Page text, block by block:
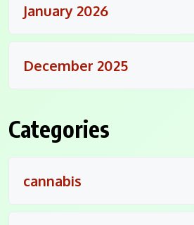
January 2026
December 2025
Categories
cannabis